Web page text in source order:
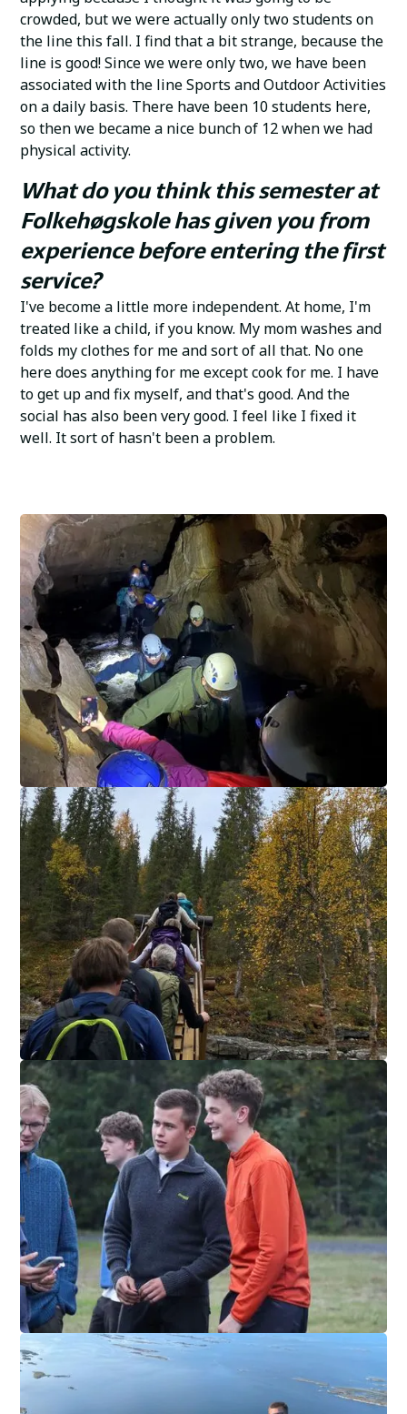
crowded, but we were actually only two students on
the line this fall. I find that a bit strange, because the
line is good! Since we were only two, we have been
associated with the line Sports and Outdoor Activities
on a daily basis. There have been 10 students here,
so then we became a nice bunch of 12 when we had
physical activity.
What do you think this semester at
Folkehøgskole has given you from
experience before entering the first
service?
I've become a little more independent. At home, I'm
treated like a child, if you know. My mom washes and
folds my clothes for me and sort of all that. No one
here does anything for me except cook for me. I have
to get up and fix myself, and that's good. And the
social has also been very good. I feel like I fixed it
well. It sort of hasn't been a problem.